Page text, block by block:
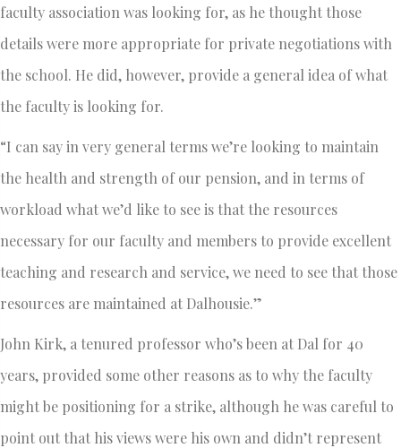
faculty association was looking for, as he thought those
details were more appropriate for private negotiations with
the school. He did, however, provide a general idea of what
the faculty is looking for.
“I can say in very general terms we’re looking to maintain
the health and strength of our pension, and in terms of
workload what we’d like to see is that the resources
necessary for our faculty and members to provide excellent
teaching and research and service, we need to see that those
resources are maintained at Dalhousie.”
John Kirk, a tenured professor who’s been at Dal for 40
years, provided some other reasons as to why the faculty
might be positioning for a strike, although he was careful to
point out that his views were his own and didn’t represent